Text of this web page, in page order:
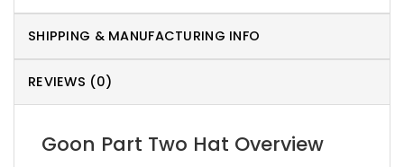
SHIPPING & MANUFACTURING INFO
REVIEWS (0)
Goon Part Two Hat Overview